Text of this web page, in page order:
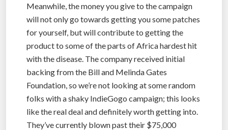
Meanwhile, the money you give to the campaign
will not only go towards getting you some patches
for yourself, but will contribute to getting the
product to some of the parts of Africa hardest hit
with the disease. The company received initial
backing from the Bill and Melinda Gates
Foundation, so we’re not looking at some random
folks with a shaky IndieGogo campaign; this looks
like the real deal and definitely worth getting into.
They’ve currently blown past their $75,000